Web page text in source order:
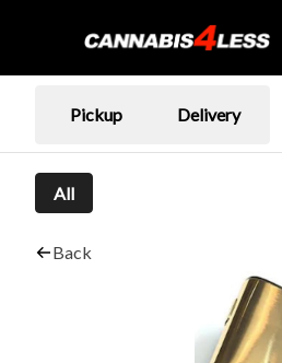
Pickup Delivery
All
Back